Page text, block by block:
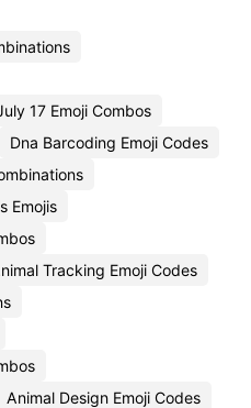
17 Emoji Combos
Dna Barcoding Emoji Codes
Emojis
Tracking Emoji Codes
Animal Design Emoji Codes